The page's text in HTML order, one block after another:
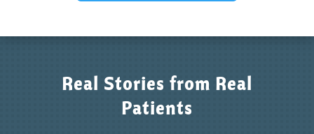
Real Stories from Real
Patients